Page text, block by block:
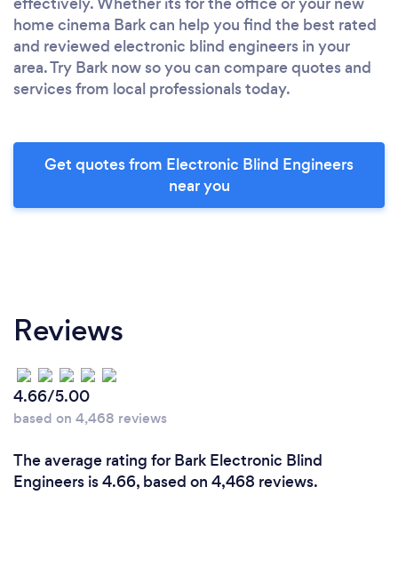
home cinema Bark can help you find the best rated
and reviewed electronic blind engineers in your
area. Try Bark now so you can compare quotes and
services from local professionals today.
Get quotes from Electronic Blind Engineers
near you
Reviews
4.66/5.00
based on 4,468 reviews
The average rating for Bark Electronic Blind
Engineers is 4.66, based on 4,468 reviews.